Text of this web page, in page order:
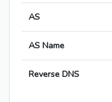
AS
AS Name
Reverse DNS